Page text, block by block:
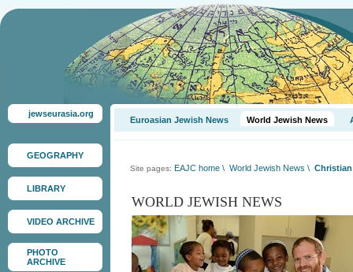
jewseurasia.org
GEOGRAPHY
LIBRARY
VIDEO ARCHIVE
PHOTO
ARCHIVE
Euroasian Jewish News World Jewish News
Site pages: EAJC home \ World Jewish News \
WORLD JEWISH NEWS